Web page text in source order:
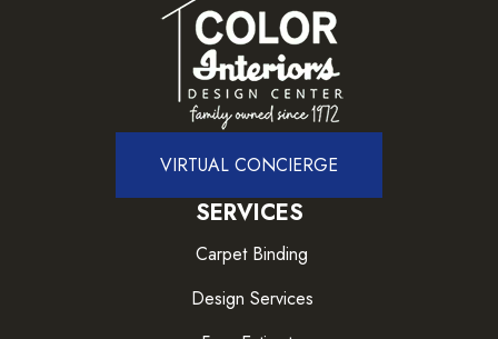
VIRTUAL CONCIERGE
SERVICES
Carpet Binding
Design Services